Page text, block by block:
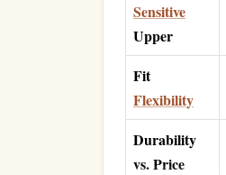
Sensitive
Upper
Fit
Flexibility
Durability
vs. Price